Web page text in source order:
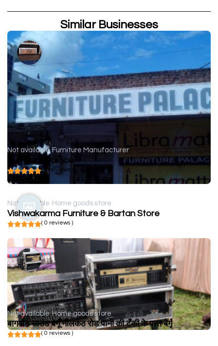
Similar Businesses
Not available Furniture Manufacturer
Furniture Palace
( 0 reviews )
Not available Home goods store
Vishwakarma Furniture & Bartan Store
( 0 reviews )
Not available Home goods store
बागवान साउंड बेगूँ नीलकंठ रोड पानी की टँकी के पास बेगूँ
( 0 reviews )